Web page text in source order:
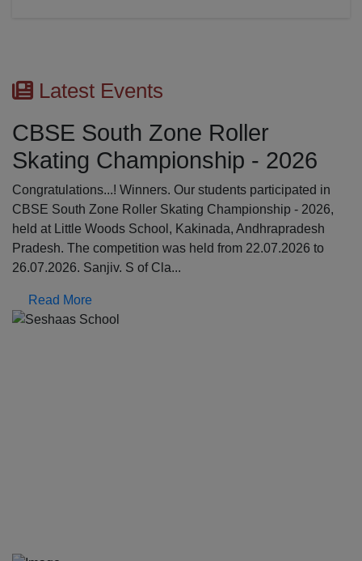
in
- 2026,
to
Latest Events
First Aid Awareness
The Medical Awareness Workshop was held
17.07.2026 in the school premises. The
were professionals from Global Institutions of
College, Erode: Mrs. Kalpana, Asst.professor
Srinathi, First Aid Trainer; Dept o...
Read More
Previous